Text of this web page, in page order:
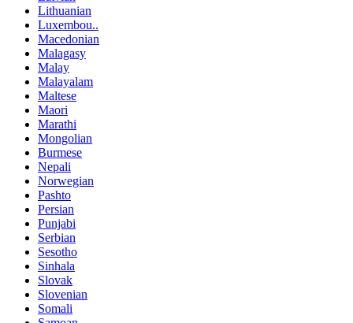
Lithuanian
Luxembou..
Macedonian
Malagasy
Malay
Malayalam
Maltese
Maori
Marathi
Mongolian
Burmese
Nepali
Norwegian
Pashto
Persian
Punjabi
Serbian
Sesotho
Sinhala
Slovak
Slovenian
Somali